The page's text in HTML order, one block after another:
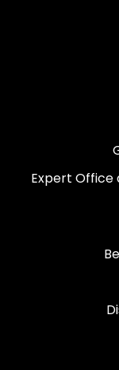
Expert Office